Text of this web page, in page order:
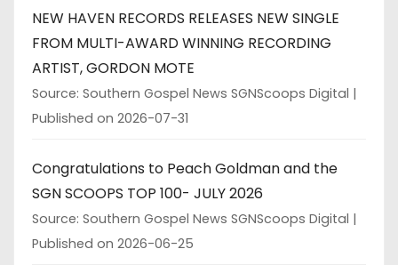
NEW HAVEN RECORDS RELEASES NEW SINGLE
FROM MULTI-AWARD WINNING RECORDING
ARTIST, GORDON MOTE
Source: Southern Gospel News SGNScoops Digital
Published on 2026-07-31
Congratulations to Peach Goldman and the
SGN SCOOPS TOP 100- JULY 2026
Source: Southern Gospel News SGNScoops Digital
Published on 2026-06-25